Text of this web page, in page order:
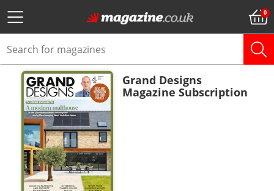
Grand Designs
Magazine Subscription